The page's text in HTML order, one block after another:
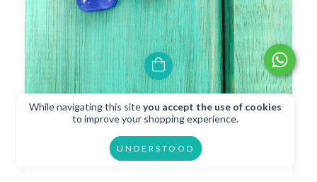
While navigating this siteyou accept the use of cookies
to improve your shopping experience.
UNDERSTOOD
Blue Funky Earrings
$10.02 USD
$9.02 USDwith Transferencia